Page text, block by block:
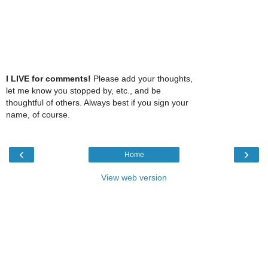
I LIVE for comments! Please add your thoughts,
let me know you stopped by, etc., and be
thoughtful of others. Always best if you sign your
name, of course.
‹ ›
Home
View web version